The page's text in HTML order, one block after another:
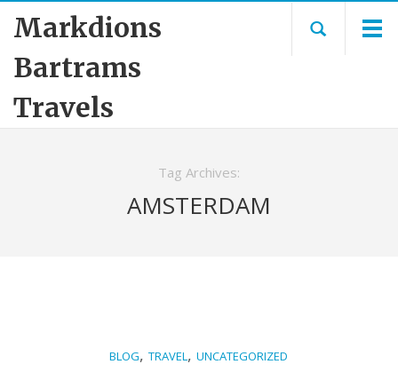
Markdions
Bartrams
Travels
Tag Archives:
AMSTERDAM
BLOG,TRAVEL,UNCATEGORIZED